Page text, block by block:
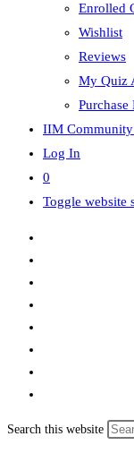
Enrolled
Wishlist
Reviews
My Quiz
IIM Community
Log In
0
Toggle website
Search this website